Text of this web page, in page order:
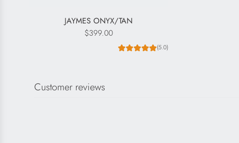
JAYMES ONYX/TAN
$399.00
(5.0)
Customer reviews